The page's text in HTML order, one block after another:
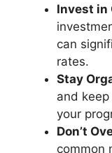
Invest in
can
rates.
Stay
and
your
Don’t
common